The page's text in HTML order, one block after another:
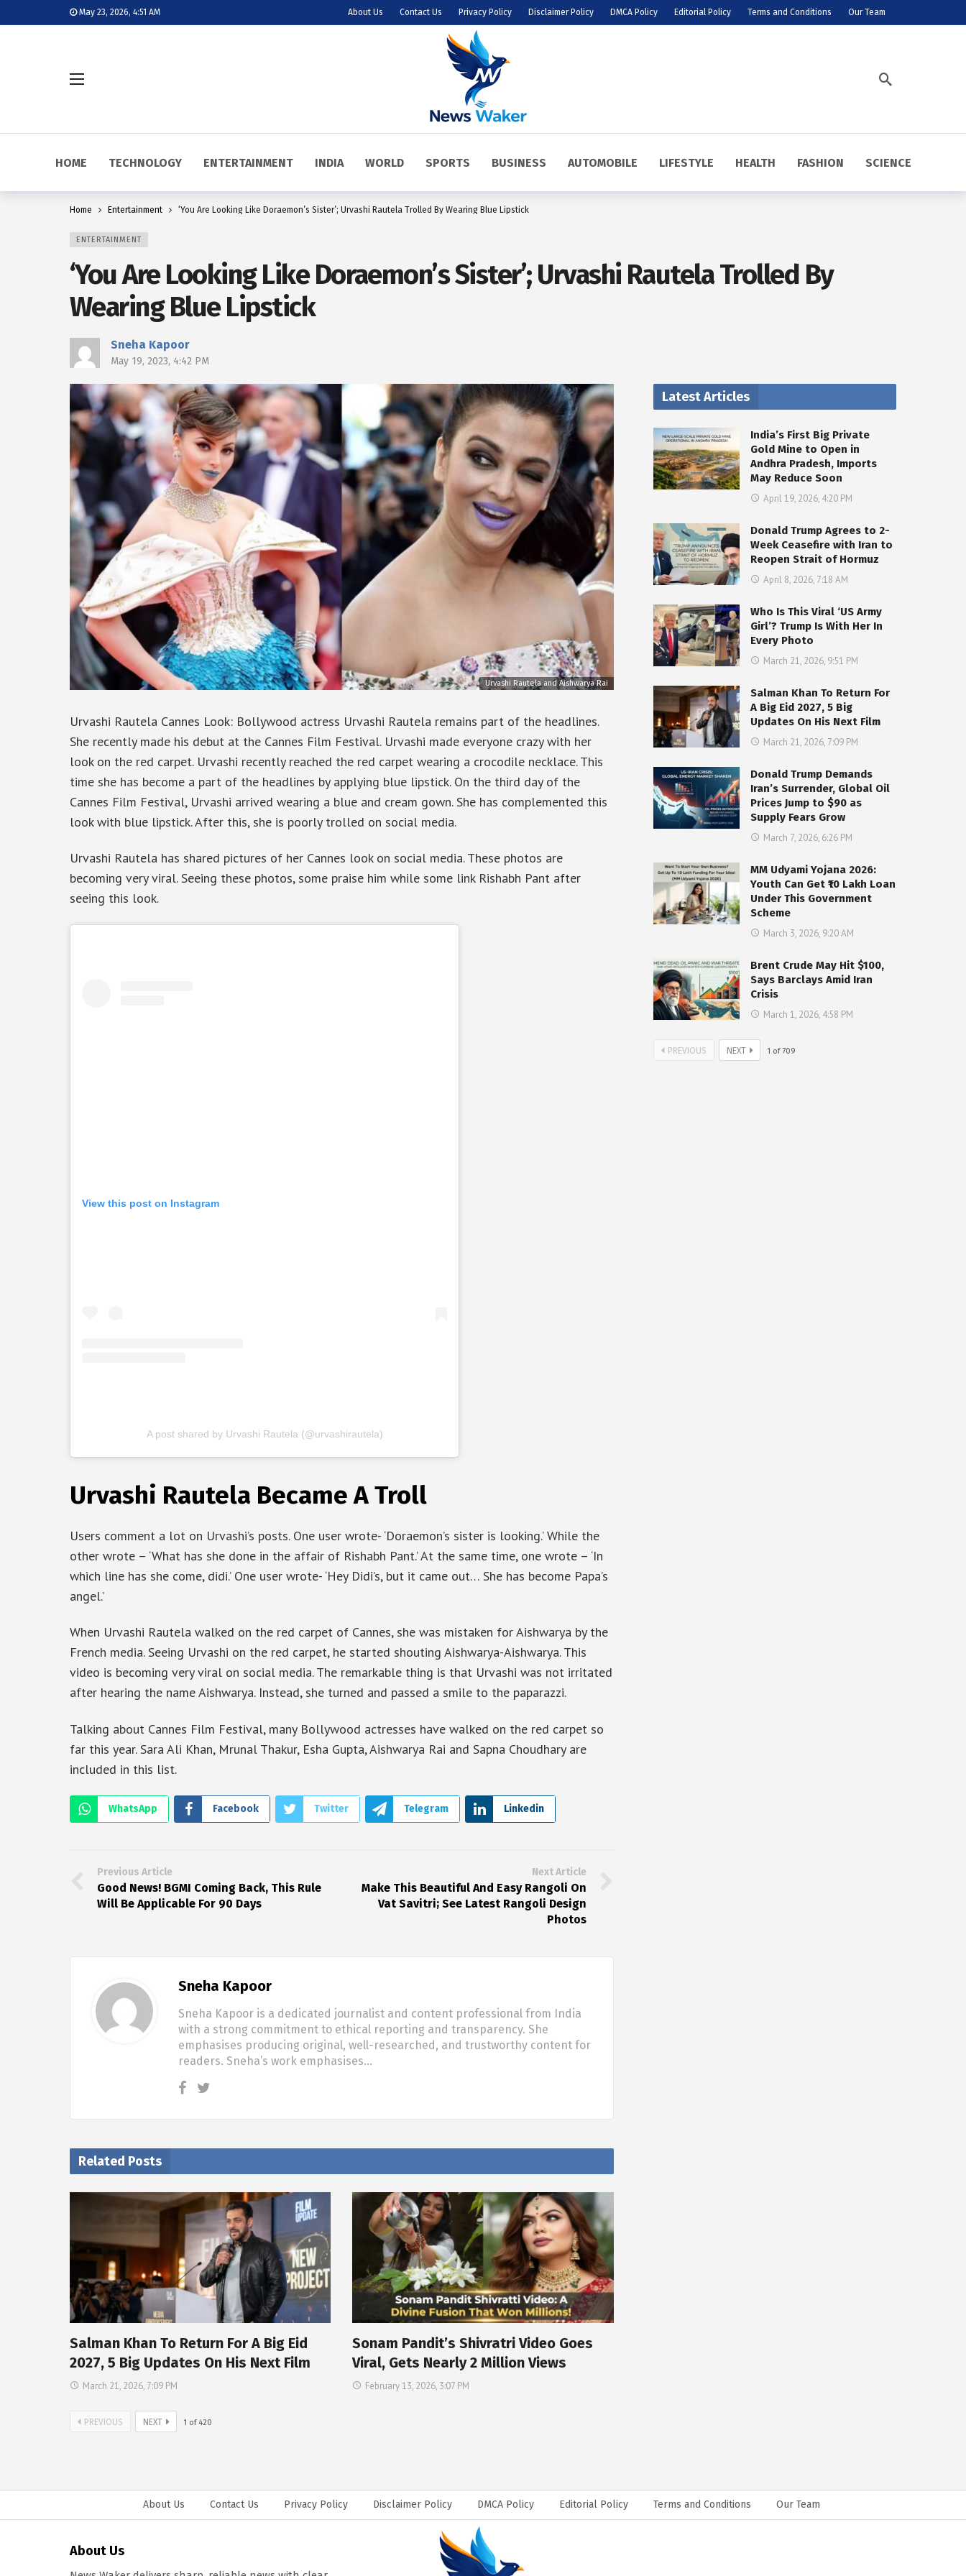
May 23, 2026, 4:51 AM About Us Contact Us Privacy Policy Disclaimer Policy DMCA Policy Editorial Policy Terms and Conditions Our Team
HOME TECHNOLOGY ENTERTAINMENT INDIA WORLD SPORTS BUSINESS AUTOMOBILE LIFESTYLE HEALTH FASHION SCIENCE
Home Entertainment ‘You Are Looking Like Doraemon’s Sister’; Urvashi Rautela Trolled By Wearing Blue Lipstick
ENTERTAINMENT
‘You Are Looking Like Doraemon’s Sister’; Urvashi Rautela Trolled By
Wearing Blue Lipstick
Sneha Kapoor
May 19, 2023, 4:42 PM
Urvashi Rautela and Aishwarya Rai
Urvashi Rautela Cannes Look: Bollywood actress Urvashi Rautela remains part of the headlines.
She recently made his debut at the Cannes Film Festival. Urvashi made everyone crazy with her
look on the red carpet. Urvashi recently reached the red carpet wearing a crocodile necklace. This
time she has become a part of the headlines by applying blue lipstick. On the third day of the
Cannes Film Festival, Urvashi arrived wearing a blue and cream gown. She has complemented this
look with blue lipstick. After this, she is poorly trolled on social media.
Urvashi Rautela has shared pictures of her Cannes look on social media. These photos are
becoming very viral. Seeing these photos, some praise him while some link Rishabh Pant after
seeing this look.
View this post on Instagram
A post shared by Urvashi Rautela (@urvashirautela)
Urvashi Rautela Became A Troll
Users comment a lot on Urvashi’s posts. One user wrote- ‘Doraemon’s sister is looking.’ While the
other wrote – ‘What has she done in the affair of Rishabh Pant.’ At the same time, one wrote – ‘In
which line has she come, didi.’ One user wrote- ‘Hey Didi’s, but it came out… She has become Papa’s
angel.’
When Urvashi Rautela walked on the red carpet of Cannes, she was mistaken for Aishwarya by the
French media. Seeing Urvashi on the red carpet, he started shouting Aishwarya-Aishwarya. This
video is becoming very viral on social media. The remarkable thing is that Urvashi was not irritated
after hearing the name Aishwarya. Instead, she turned and passed a smile to the paparazzi.
Talking about Cannes Film Festival, many Bollywood actresses have walked on the red carpet so
far this year. Sara Ali Khan, Mrunal Thakur, Esha Gupta, Aishwarya Rai and Sapna Choudhary are
included in this list.
WhatsApp Facebook Twitter Telegram Linkedin
Previous Article
Good News! BGMI Coming Back, This Rule
Will Be Applicable For 90 Days
Next Article
Make This Beautiful And Easy Rangoli On
Vat Savitri; See Latest Rangoli Design
Photos
Sneha Kapoor
Sneha Kapoor is a dedicated journalist and content professional from India
with a strong commitment to ethical reporting and transparency. She
emphasises producing original, well-researched, and trustworthy content for
readers. Sneha’s work emphasises…
Related Posts
Salman Khan To Return For A Big Eid
2027, 5 Big Updates On His Next Film
March 21, 2026, 7:09 PM
Sonam Pandit’s Shivratri Video Goes
Viral, Gets Nearly 2 Million Views
February 13, 2026, 3:07 PM
PREVIOUS NEXT 1 of 420
Latest Articles
India’s First Big Private
Gold Mine to Open in
Andhra Pradesh, Imports
May Reduce Soon
April 19, 2026, 4:20 PM
Donald Trump Agrees to 2-
Week Ceasefire with Iran to
Reopen Strait of Hormuz
April 8, 2026, 7:18 AM
Who Is This Viral ‘US Army
Girl’? Trump Is With Her In
Every Photo
March 21, 2026, 9:51 PM
Salman Khan To Return For
A Big Eid 2027, 5 Big
Updates On His Next Film
March 21, 2026, 7:09 PM
Donald Trump Demands
Iran’s Surrender, Global Oil
Prices Jump to $90 as
Supply Fears Grow
March 7, 2026, 6:26 PM
MM Udyami Yojana 2026:
Youth Can Get ₹10 Lakh Loan
Under This Government
Scheme
March 3, 2026, 9:20 AM
Brent Crude May Hit $100,
Says Barclays Amid Iran
Crisis
March 1, 2026, 4:58 PM
PREVIOUS NEXT 1 of709
About Us Contact Us Privacy Policy Disclaimer Policy DMCA Policy Editorial Policy Terms and Conditions Our Team
About Us